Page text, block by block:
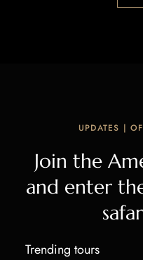
UPDATES |
Join the
and enter
Trending tours